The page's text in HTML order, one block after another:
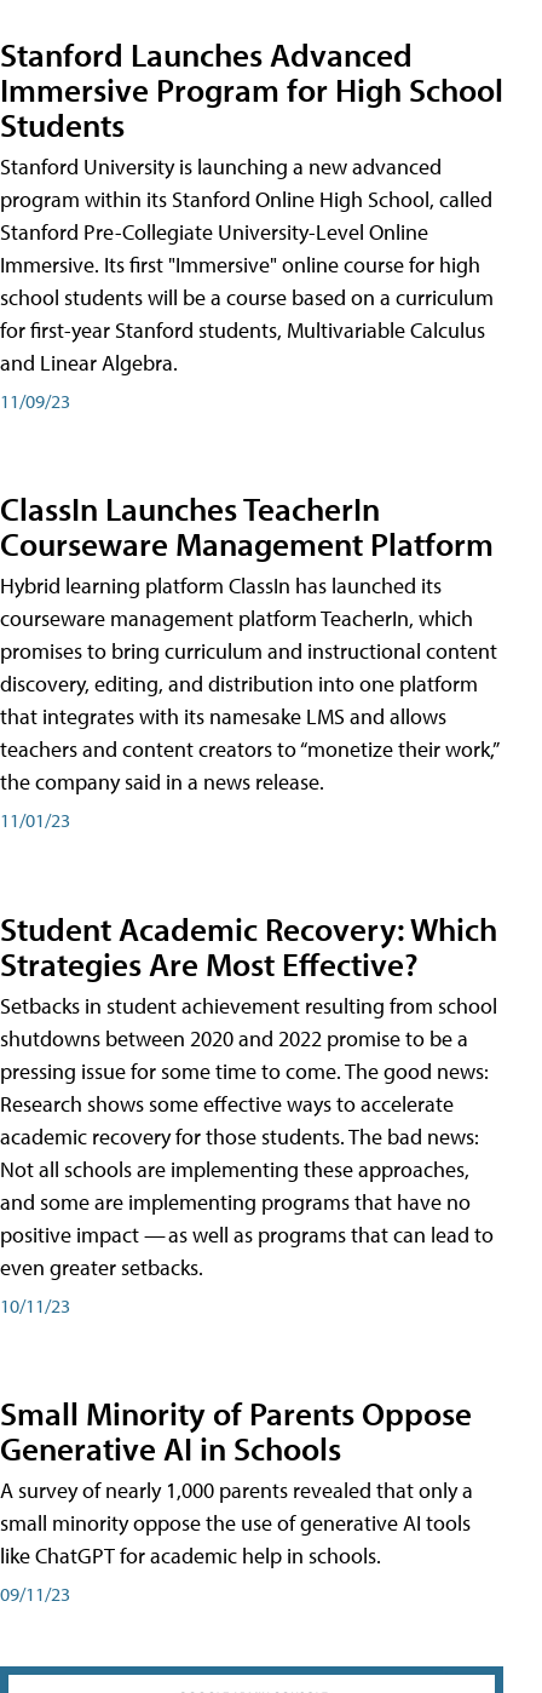
Stanford Launches Advanced
Immersive Program for High School
Students
Stanford University is launching a new advanced
program within its Stanford Online High School, called
Stanford Pre-Collegiate University-Level Online
Immersive. Its first "Immersive" online course for high
school students will be a course based on a curriculum
for first-year Stanford students, Multivariable Calculus
and Linear Algebra.
11/09/23
ClassIn Launches TeacherIn
Courseware Management Platform
Hybrid learning platform ClassIn has launched its
courseware management platform TeacherIn, which
promises to bring curriculum and instructional content
discovery, editing, and distribution into one platform
that integrates with its namesake LMS and allows
teachers and content creators to “monetize their work,”
the company said in a news release.
11/01/23
Student Academic Recovery: Which
Strategies Are Most Effective?
Setbacks in student achievement resulting from school
shutdowns between 2020 and 2022 promise to be a
pressing issue for some time to come. The good news:
Research shows some effective ways to accelerate
academic recovery for those students. The bad news:
Not all schools are implementing these approaches,
and some are implementing programs that have no
positive impact — as well as programs that can lead to
even greater setbacks.
10/11/23
Small Minority of Parents Oppose
Generative AI in Schools
A survey of nearly 1,000 parents revealed that only a
small minority oppose the use of generative AI tools
like ChatGPT for academic help in schools.
09/11/23